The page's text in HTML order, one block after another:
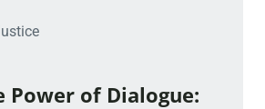
Power of Dialogue: